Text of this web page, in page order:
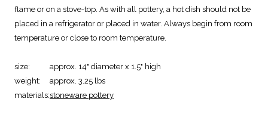
flame or on a stove-top. As with all pottery, a hot dish should not be
placed in a refrigerator or placed in water. Always begin from room
temperature or close to room temperature.
size:
approx. 14" diameter x 1.5" high
weight:
approx. 3.25 lbs
materials:stoneware pottery